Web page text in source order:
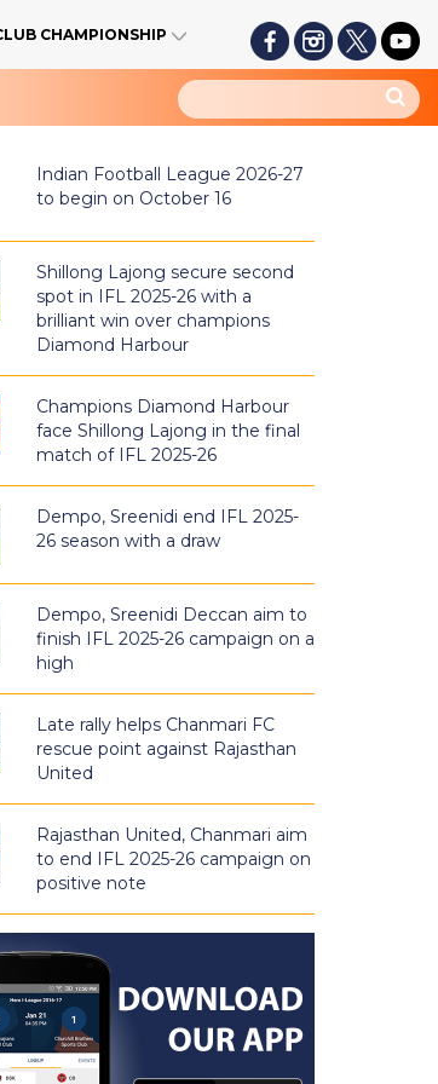
CHAMPIONSHIP
Indian Football League 2026-27
to begin on October 16
Shillong Lajong secure second
spot in IFL 2025-26 with a
brilliant win over champions
Diamond Harbour
Champions Diamond Harbour
face Shillong Lajong in the final
match of IFL 2025-26
Dempo, Sreenidi end IFL 2025-
26 season with a draw
Dempo, Sreenidi Deccan aim to
finish IFL 2025-26 campaign on a
high
Late rally helps Chanmari FC
rescue point against Rajasthan
United
Rajasthan United, Chanmari aim
to end IFL 2025-26 campaign on
positive note